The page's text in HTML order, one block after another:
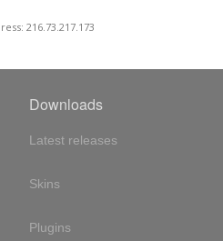
216.73.217.173
Downloads
Latest releases
Skins
Plugins